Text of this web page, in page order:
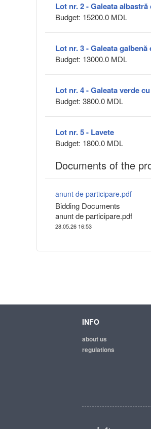
Lot nr. 2 - Galeata
Budget: 15200.0 MDL
Lot nr. 3 - Galeata
Budget: 13000.0 MDL
Lot nr. 4 - Galeata verde
Budget: 3800.0 MDL
Lot nr. 5 - Lavete
Budget: 1800.0 MDL
Documents of the
anunt de participare.pdf
Bidding Documents
anunt de participare.pdf
28.05.26 16:53
INFO
about us
regulations